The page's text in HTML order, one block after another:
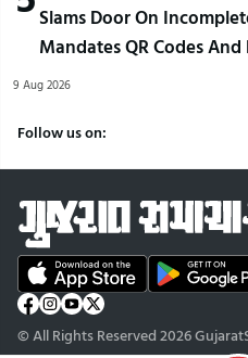
Slams Door On
Mandates QR Codes And
9 Aug 2026
Follow us on:
© All Rights Reserved 2026